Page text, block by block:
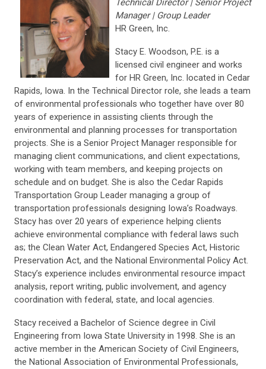
Technical Director | Senior Project
Manager | Group Leader
HR Green, Inc.
Stacy E. Woodson, P.E. is a
licensed civil engineer and works
for HR Green, Inc. located in Cedar
Rapids, Iowa. In the Technical Director role, she leads a team
of environmental professionals who together have over 80
years of experience in assisting clients through the
environmental and planning processes for transportation
projects. She is a Senior Project Manager responsible for
managing client communications, and client expectations,
working with team members, and keeping projects on
schedule and on budget. She is also the Cedar Rapids
Transportation Group Leader managing a group of
transportation professionals designing Iowa’s Roadways.
Stacy has over 20 years of experience helping clients
achieve environmental compliance with federal laws such
as; the Clean Water Act, Endangered Species Act, Historic
Preservation Act, and the National Environmental Policy Act.
Stacy’s experience includes environmental resource impact
analysis, report writing, public involvement, and agency
coordination with federal, state, and local agencies.
Stacy received a Bachelor of Science degree in Civil
Engineering from Iowa State University in 1998. She is an
active member in the American Society of Civil Engineers,
the National Association of Environmental Professionals,